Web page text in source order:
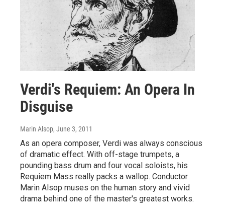
Verdi's Requiem: An Opera In
Disguise
Marin Alsop, June 3, 2011
As an opera composer, Verdi was always conscious
of dramatic effect. With off-stage trumpets, a
pounding bass drum and four vocal soloists, his
Requiem Mass really packs a wallop. Conductor
Marin Alsop muses on the human story and vivid
drama behind one of the master's greatest works.